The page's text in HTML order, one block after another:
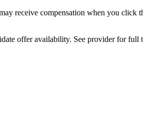
receive compensation when you click
offer availability. See provider for full